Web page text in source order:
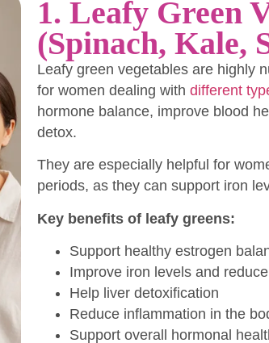
1. Leafy Green
(Spinach, Kale,
Leafy green vegetables are highly
for women dealing with different
hormone balance, improve blood
detox.
They are especially helpful for
periods, as they can support iron
Key benefits of leafy greens:
Support healthy estrogen
Improve iron levels and
Help liver detoxification
Reduce inflammation in the
Support overall hormonal